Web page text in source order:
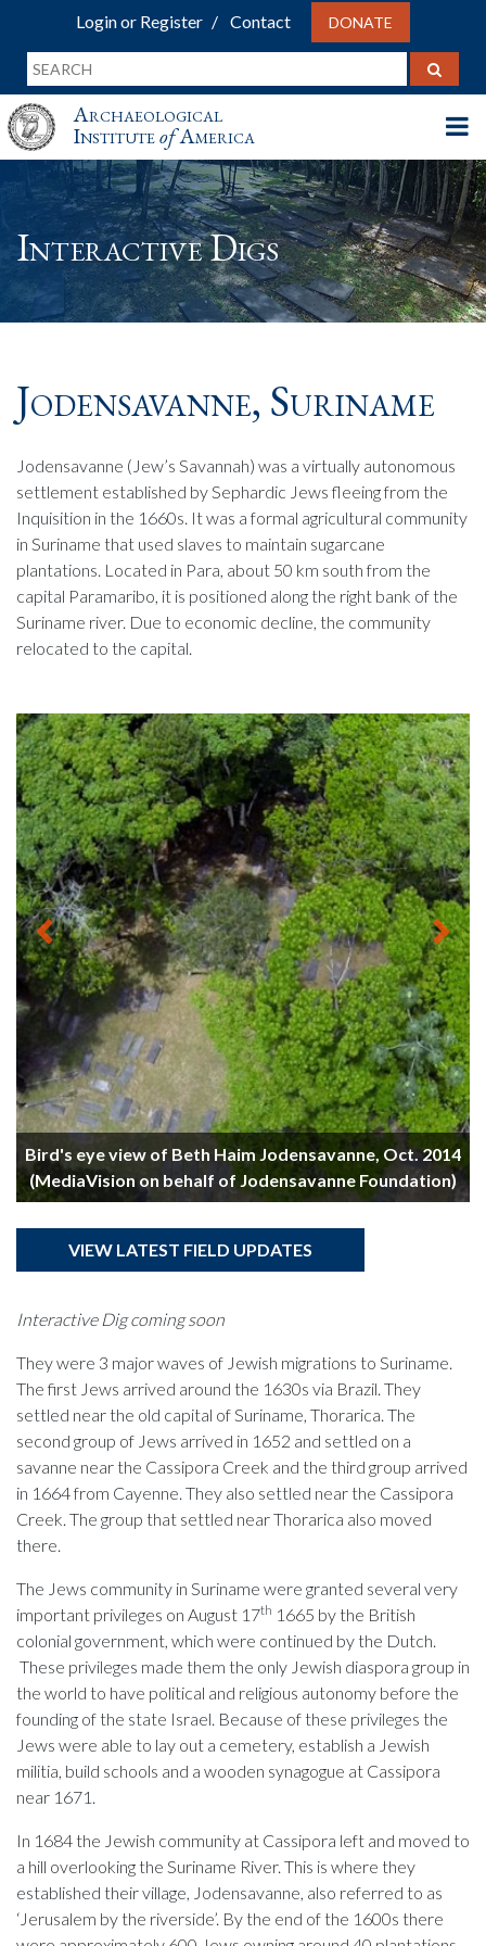
Login or Register Contact DONATE
Archaeological
InstituteofAmerica
Interactive Digs
Jodensavanne, Suriname
Jodensavanne (Jew’s Savannah) was a virtually autonomous
settlement established by Sephardic Jews fleeing from the
Inquisition in the 1660s. It was a formal agricultural community
in Suriname that used slaves to maintain sugarcane
plantations. Located in Para, about 50 km south from the
capital Paramaribo, it is positioned along the right bank of the
Suriname river. Due to economic decline, the community
relocated to the capital.
Bird's eye view of Beth Haim Jodensavanne, Oct. 2014
(MediaVision on behalf of Jodensavanne Foundation)
VIEW LATEST FIELD UPDATES
Interactive Dig coming soon
They were 3 major waves of Jewish migrations to Suriname.
The first Jews arrived around the 1630s via Brazil. They
settled near the old capital of Suriname, Thorarica. The
second group of Jews arrived in 1652 and settled on a
savanne near the Cassipora Creek and the third group arrived
in 1664 from Cayenne. They also settled near the Cassipora
Creek. The group that settled near Thorarica also moved
there.
The Jews community in Suriname were granted several very
important privileges on August 17th 1665 by the British
colonial government, which were continued by the Dutch.
These privileges made them the only Jewish diaspora group in
the world to have political and religious autonomy before the
founding of the state Israel. Because of these privileges the
Jews were able to lay out a cemetery, establish a Jewish
militia, build schools and a wooden synagogue at Cassipora
near 1671.
In 1684 the Jewish community at Cassipora left and moved to
a hill overlooking the Suriname River. This is where they
established their village, Jodensavanne, also referred to as
‘Jerusalem by the riverside’. By the end of the 1600s there